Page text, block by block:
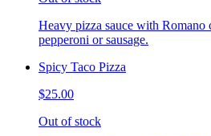
Heavy pizza sauce with Romano
pepperoni or sausage.
Spicy Taco Pizza
$25.00
Out of stock